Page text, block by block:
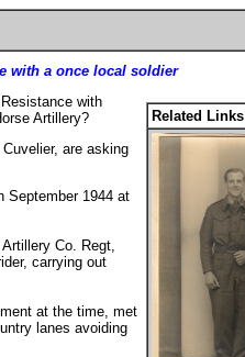
with a once local soldier
Related Links
with
Artillery?
are asking
September 1944 at
Co. Regt,
carrying out
at the time, met
lanes avoiding